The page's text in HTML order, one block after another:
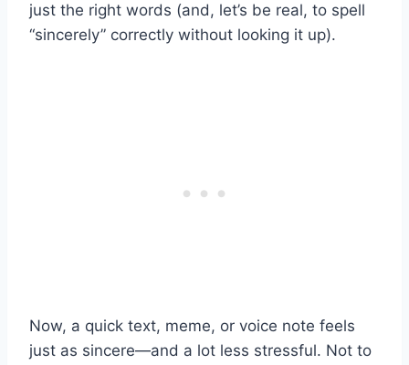
just the right words (and, let’s be real, to spell
“sincerely” correctly without looking it up).
Now, a quick text, meme, or voice note feels
just as sincere—and a lot less stressful. Not to